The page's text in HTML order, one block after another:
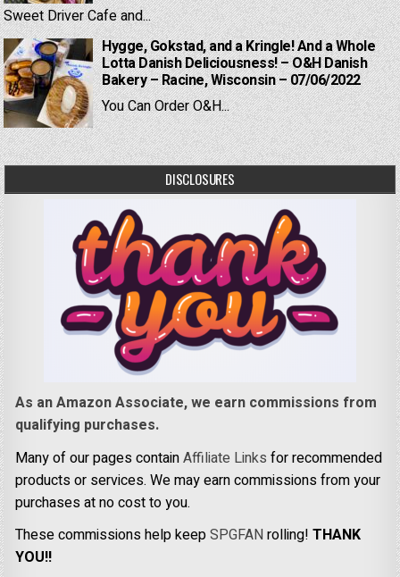
Sweet Driver Cafe and...
Hygge, Gokstad, and a Kringle! And a Whole
Lotta Danish Deliciousness! – O&H Danish
Bakery – Racine, Wisconsin – 07/06/2022
You Can Order O&H...
DISCLOSURES
As an Amazon Associate, we earn commissions from
qualifying purchases.
Many of our pages containAffiliate Links for recommended
products or services. We may earn commissions from your
purchases at no cost to you.
These commissions help keepSPGFANrolling!THANK
YOU!!